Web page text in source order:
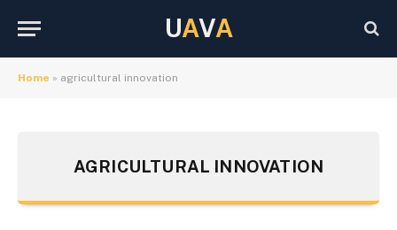
UAVA
Home » agricultural innovation
AGRICULTURAL INNOVATION